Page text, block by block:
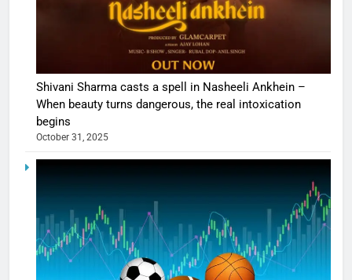
Shivani Sharma casts a spell in Nasheeli Ankhein –
When beauty turns dangerous, the real intoxication
begins
October 31, 2025